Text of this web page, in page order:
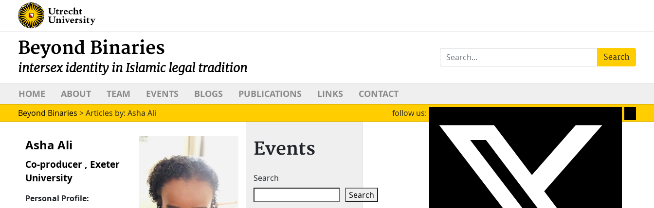
Beyond Binaries
intersex identity in Islamic legal tradition
Search
HOME ABOUT TEAM EVENTS BLOGS PUBLICATIONS LINKS CONTACT
Beyond Binaries >Articles by: Asha Ali follow us:
Asha Ali
Co-producer , Exeter
University
Personal Profile:
Events
Search
Search